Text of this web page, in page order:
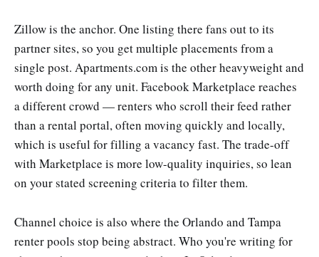
Zillow is the anchor. One listing there fans out to its
partner sites, so you get multiple placements from a
single post. Apartments.com is the other heavyweight and
worth doing for any unit. Facebook Marketplace reaches
a different crowd — renters who scroll their feed rather
than a rental portal, often moving quickly and locally,
which is useful for filling a vacancy fast. The trade-off
with Marketplace is more low-quality inquiries, so lean
on your stated screening criteria to filter them.
Channel choice is also where the Orlando and Tampa
renter pools stop being abstract. Who you're writing for